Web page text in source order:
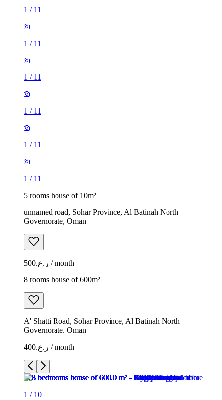
1 / 11
1 / 11
1 / 11
1 / 11
1 / 11
1 / 11
5 rooms house of 10m²
unnamed road, Sohar Province, Al Batinah North
Governorate, Oman
ر.ع.500 / month
8 rooms house of 600m²
A' Shatti Road, Sohar Province, Al Batinah North
Governorate, Oman
ر.ع.400 / month
1 / 10